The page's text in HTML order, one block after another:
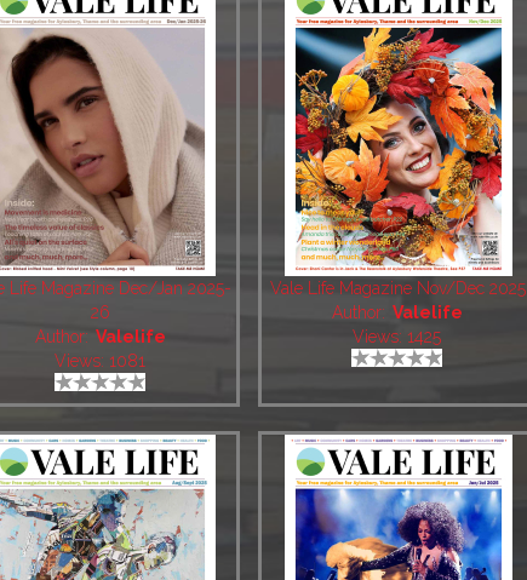
Life Magazine Dec/Jan 2025-
26
Author: Valelife
Views: 1081
Vale Life Magazine Nov/Dec 2025
Author: Valelife
Views: 1425